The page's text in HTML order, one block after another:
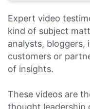
Expert video
kind of subject
analysts, bloggers,
customers or
of insights.
These videos are
thought leadership